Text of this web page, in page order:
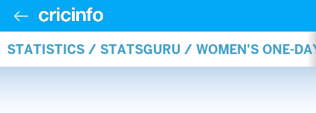
STATISTICS / STATSGURU / WOMEN'S ONE-